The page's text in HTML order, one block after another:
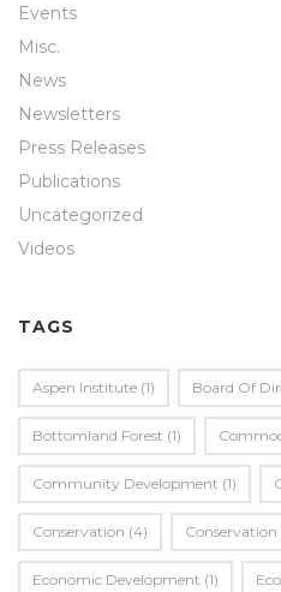
Events
Misc.
News
Newsletters
Press Releases
Publications
Uncategorized
Videos
TAGS
Aspen Institute (1) Board Of
Bottomland Forest (1)
Community Development (1)
Conservation (4) Conservation
Economic Development (1)